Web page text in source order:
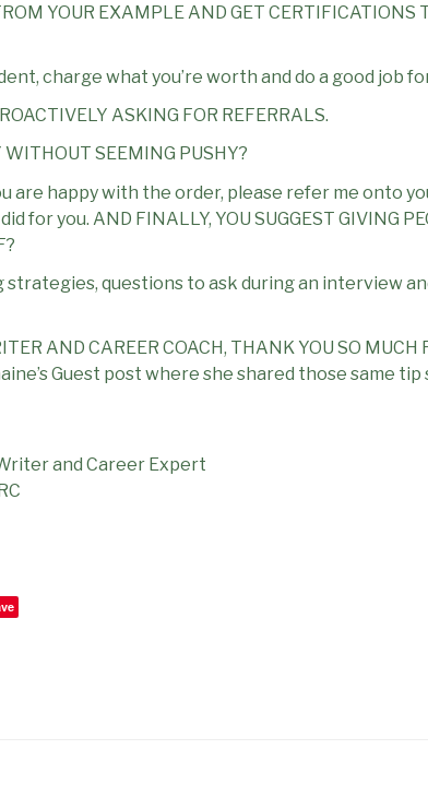
YOUR EXAMPLE AND GET CERTIFICATIONS
charge what you’re worth and do a good job
ASKING FOR REFERRALS.
WITHOUT SEEMING PUSHY?
are happy with the order, please refer me onto
for you. AND FINALLY, YOU SUGGEST GIVING
strategies, questions to ask during an interview
AND CAREER COACH, THANK YOU SO MUCH
Guest post where she shared those same
and Career Expert